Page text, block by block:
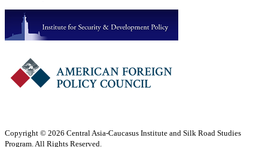
Copyright © 2026 Central Asia-Caucasus Institute and Silk Road Studies
Program. All Rights Reserved.